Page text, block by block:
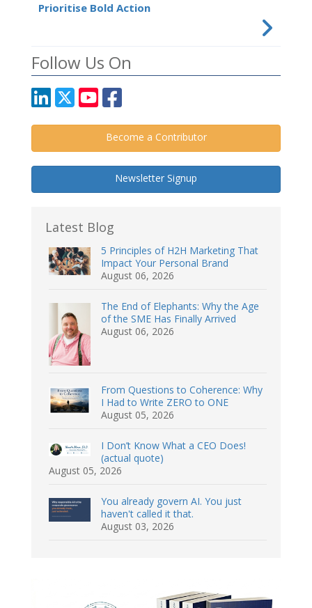
Prioritise Bold Action
Follow Us On
Become a Contributor
Newsletter Signup
Latest Blog
5 Principles of H2H Marketing That
Impact Your Personal Brand
August 06, 2026
The End of Elephants: Why the Age
of the SME Has Finally Arrived
August 06, 2026
From Questions to Coherence: Why
I Had to Write ZERO to ONE
August 05, 2026
I Don’t Know What a CEO Does!
(actual quote)
August 05, 2026
You already govern AI. You just
haven't called it that.
August 03, 2026